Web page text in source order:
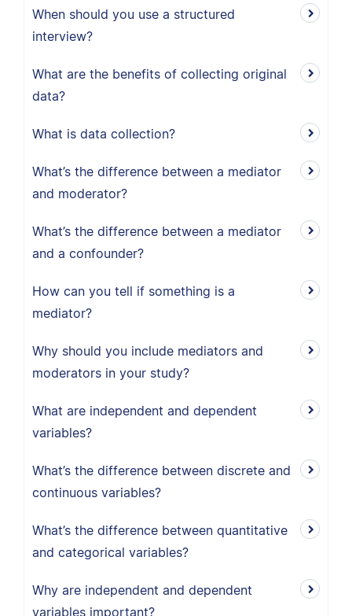
When should you use a structured
interview?
What are the benefits of collecting original
data?
What is data collection?
What’s the difference between a mediator
and moderator?
What’s the difference between a mediator
and a confounder?
How can you tell if something is a
mediator?
Why should you include mediators and
moderators in your study?
What are independent and dependent
variables?
What’s the difference between discrete and
continuous variables?
What’s the difference between quantitative
and categorical variables?
Why are independent and dependent
variables important?